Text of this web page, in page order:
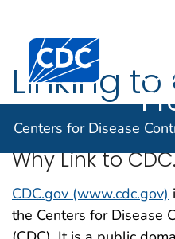
An official website of the
Centers for Disease
Centers for Disease
Linking to
Why Link to
CDC.gov (www.cdc.gov)
the Centers for Disease